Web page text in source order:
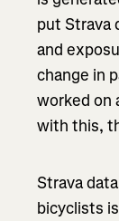
put Strava
and
change in
worked on
with this,
Strava
bicyclists